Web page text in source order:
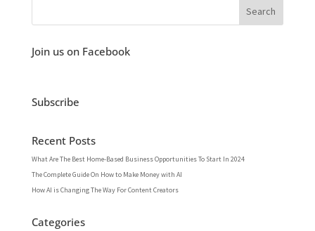
Join us on Facebook
Subscribe
Recent Posts
What Are The Best Home-Based Business Opportunities To Start In 2024
The Complete Guide On How to Make Money with AI
How AI is Changing The Way For Content Creators
Categories